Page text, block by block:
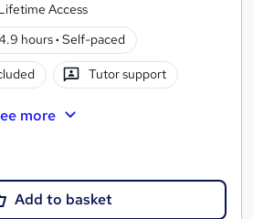
Access
hours· Self-paced
Tutor support
more
Add to basket